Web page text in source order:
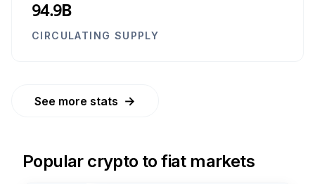
94.9B
CIRCULATING SUPPLY
See more stats →
Popular crypto to fiat markets